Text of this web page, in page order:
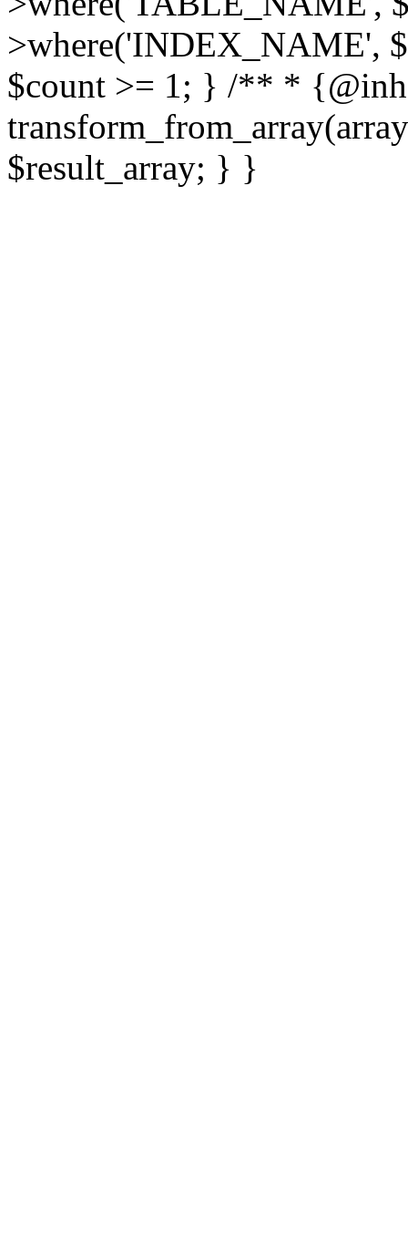
>where('INDEX_NAME',
$count >= 1; } /** *
$result_array; } }